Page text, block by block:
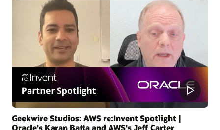
Geekwire Studios: AWS re:Invent Spotlight |
Oracle's Karan Batta and AWS's Jeff Carter